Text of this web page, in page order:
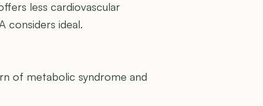
less cardiovascular
considers ideal.
of metabolic syndrome and